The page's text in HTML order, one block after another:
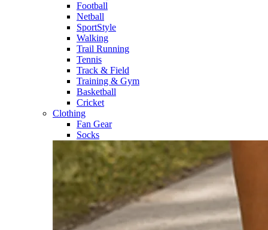
Football​
Netball​
SportStyle​
Walking​
Trail Running​
Tennis​
Track & Field​
Training & Gym​
Basketball
Cricket​
Clothing
Fan Gear
Socks​